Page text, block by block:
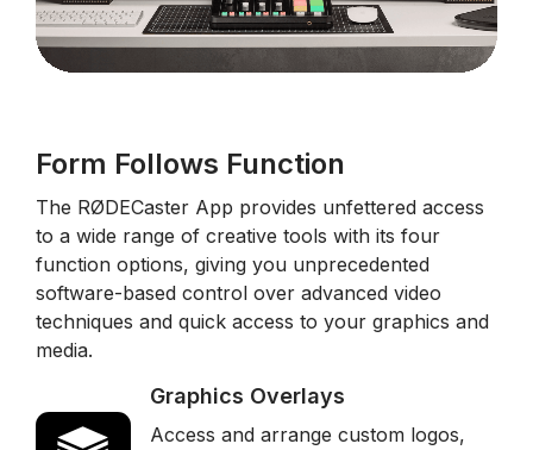
Form Follows Function
The RØDECaster App provides unfettered access
to a wide range of creative tools with its four
function options, giving you unprecedented
software-based control over advanced video
techniques and quick access to your graphics and
media.
Graphics Overlays
Access and arrange custom logos,